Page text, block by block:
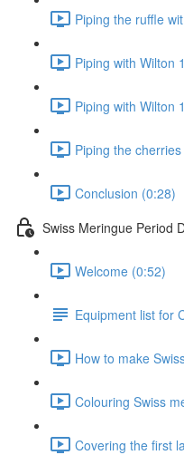
Piping the ruffle
Piping with Wilton
Piping with Wilton
Piping the
Conclusion (0:28)
Swiss Meringue Period
Welcome (0:52)
Equipment list for
How to make
Colouring Swiss
Covering the first